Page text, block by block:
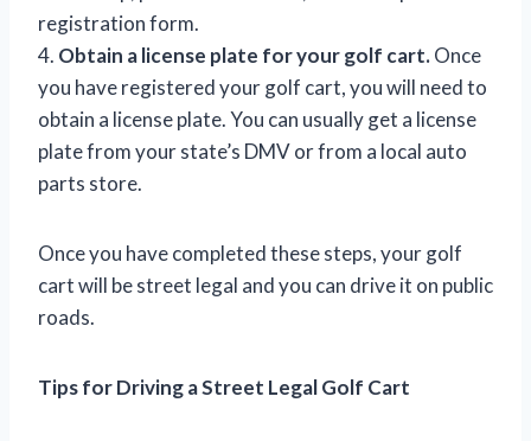
registration form.
4. Obtain a license plate for your golf cart.Once
you have registered your golf cart, you will need to
obtain a license plate. You can usually get a license
plate from your state’s DMV or from a local auto
parts store.
Once you have completed these steps, your golf
cart will be street legal and you can drive it on public
roads.
Tips for Driving a Street Legal Golf Cart